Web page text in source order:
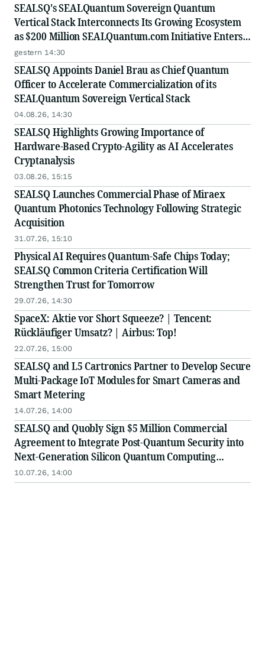
SEALSQ's SEALQuantum Sovereign Quantum
Vertical Stack Interconnects Its Growing Ecosystem
as $200 Million SEALQuantum.com Initiative Enters
Second Phase of Deployment in September
gestern 14:30
SEALSQ Appoints Daniel Brau as Chief Quantum
Officer to Accelerate Commercialization of its
SEALQuantum Sovereign Vertical Stack
04.08.26, 14:30
SEALSQ Highlights Growing Importance of
Hardware-Based Crypto-Agility as AI Accelerates
Cryptanalysis
03.08.26, 15:15
SEALSQ Launches Commercial Phase of Miraex
Quantum Photonics Technology Following Strategic
Acquisition
31.07.26, 15:10
Physical AI Requires Quantum-Safe Chips Today;
SEALSQ Common Criteria Certification Will
Strengthen Trust for Tomorrow
29.07.26, 14:30
SpaceX: Aktie vor Short Squeeze? | Tencent:
Rückläufiger Umsatz? | Airbus: Top!
22.07.26, 15:00
SEALSQ and L5 Cartronics Partner to Develop Secure
Multi-Package IoT Modules for Smart Cameras and
Smart Metering
14.07.26, 14:00
SEALSQ and Quobly Sign $5 Million Commercial
Agreement to Integrate Post-Quantum Security into
Next-Generation Silicon Quantum Computing
Platforms
10.07.26, 14:00